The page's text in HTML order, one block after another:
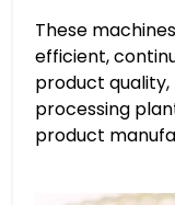
These
efficient,
product
processing
product